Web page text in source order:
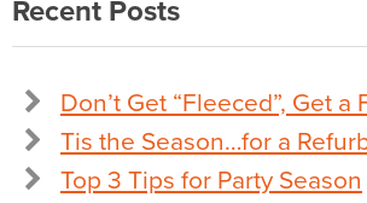
Recent Posts
Don’t Get “Fleeced”, Get a
Tis the Season…for a
Top 3 Tips for Party Season